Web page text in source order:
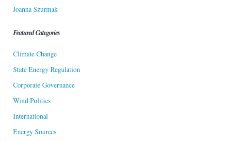
Joanna Szurmak
Featured Categories
Climate Change
State Energy Regulation
Corporate Governance
Wind Politics
International
Energy Sources